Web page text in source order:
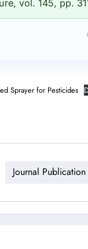
vol. 145, pp.
Sprayer for Pesticides
Journal